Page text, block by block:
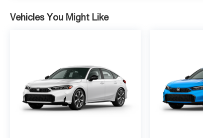
Vehicles You Might Like